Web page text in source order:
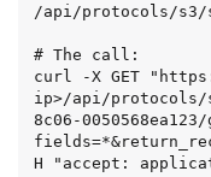
/api/protocols/s3/
# The call:
curl -X GET
ip>/api/protocols/
8c06-
H "accept: